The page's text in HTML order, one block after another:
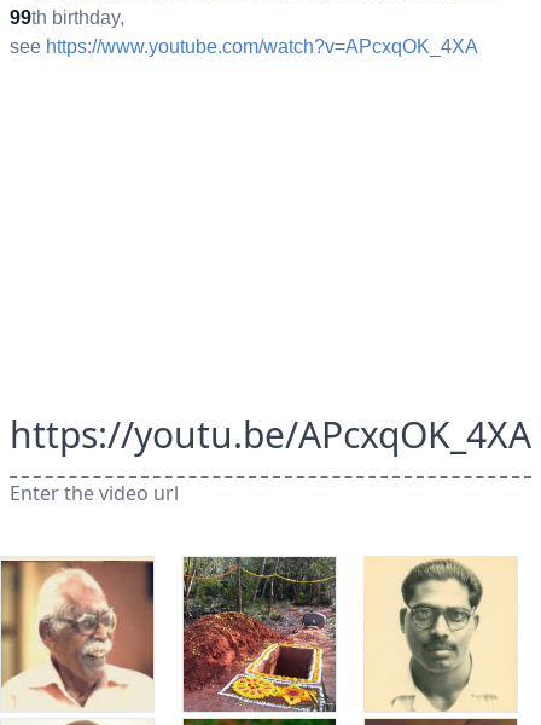
99th birthday,
see https://www.youtube.com/watch?v=APcxqOK_4XA
https://youtu.be/APcxqOK_4XA
Enter the video url